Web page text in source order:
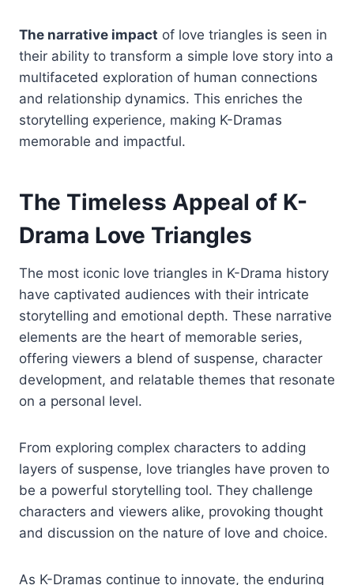
The narrative impact of love triangles is seen in
their ability to transform a simple love story into a
multifaceted exploration of human connections
and relationship dynamics. This enriches the
storytelling experience, making K-Dramas
memorable and impactful.
The Timeless Appeal of K-
Drama Love Triangles
The most iconic love triangles in K-Drama history
have captivated audiences with their intricate
storytelling and emotional depth. These narrative
elements are the heart of memorable series,
offering viewers a blend of suspense, character
development, and relatable themes that resonate
on a personal level.
From exploring complex characters to adding
layers of suspense, love triangles have proven to
be a powerful storytelling tool. They challenge
characters and viewers alike, provoking thought
and discussion on the nature of love and choice.
As K-Dramas continue to innovate, the enduring